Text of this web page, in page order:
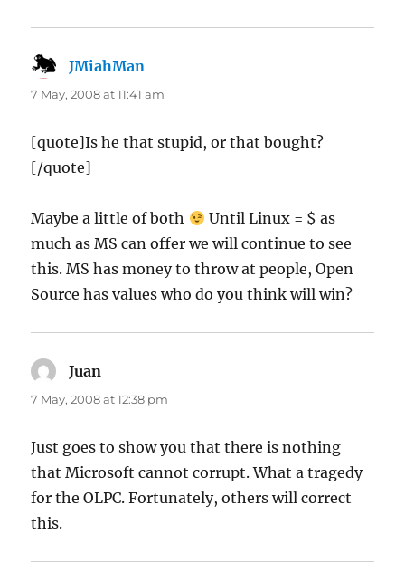
JMiahMan
7 May, 2008 at 11:41 am
[quote]Is he that stupid, or that bought?
[/quote]
Maybe a little of both
Until Linux = $ as
much as MS can offer we will continue to see
this. MS has money to throw at people, Open
Source has values who do you think will win?
Juan
7 May, 2008 at 12:38 pm
Just goes to show you that there is nothing
that Microsoft cannot corrupt. What a tragedy
for the OLPC. Fortunately, others will correct
this.